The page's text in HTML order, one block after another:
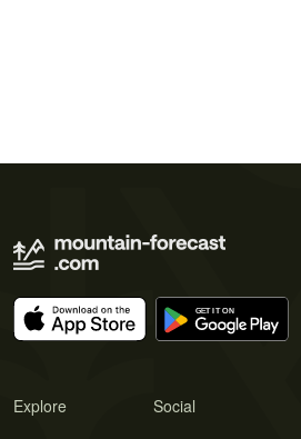
Explore Social